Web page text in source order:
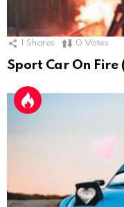
1 Shares 0 Votes
Sport Car On Fire